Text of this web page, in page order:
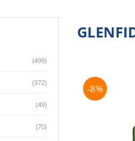
(499)
(372)
(49)
(70)
-8%